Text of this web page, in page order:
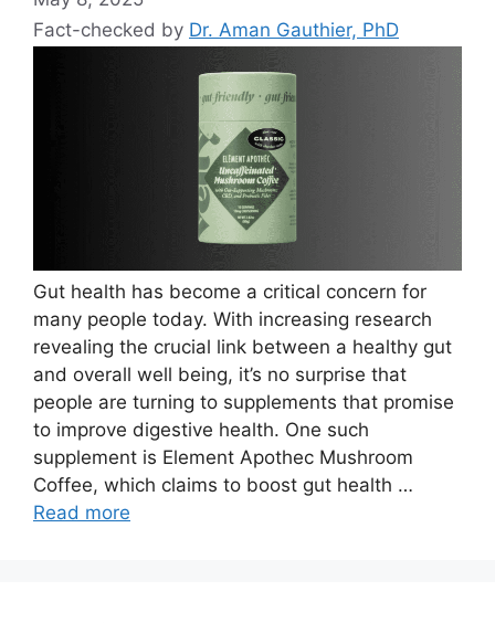
Fact-checked by Dr. Aman Gauthier, PhD
Gut health has become a critical concern for
many people today. With increasing research
revealing the crucial link between a healthy gut
and overall well being, it’s no surprise that
people are turning to supplements that promise
to improve digestive health. One such
supplement is Element Apothec Mushroom
Coffee, which claims to boost gut health …
Read more